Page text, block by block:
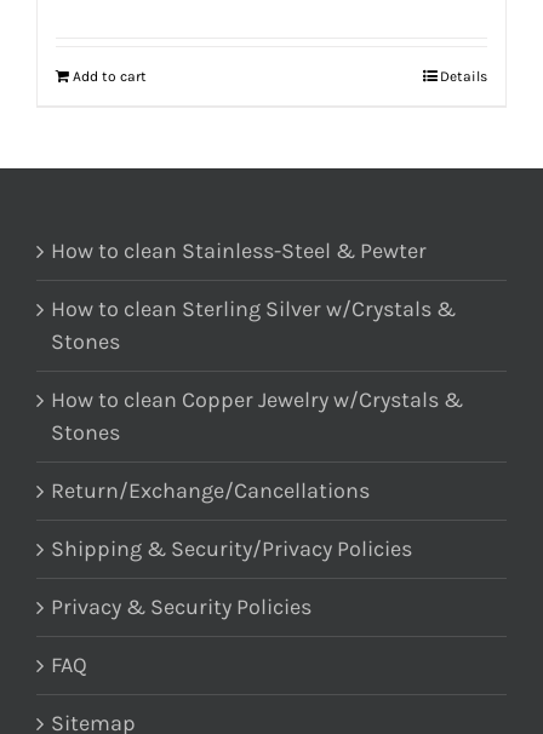
Add to cart Details
How to clean Stainless-Steel & Pewter
How to clean Sterling Silver w/Crystals &
Stones
How to clean Copper Jewelry w/Crystals &
Stones
Return/Exchange/Cancellations
Shipping & Security/Privacy Policies
Privacy & Security Policies
FAQ
Sitemap